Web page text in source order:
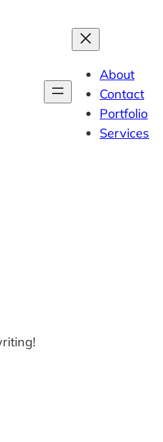
About
Contact
Portfolio
Services